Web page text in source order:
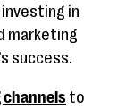
in
marketing
success.
channelsto